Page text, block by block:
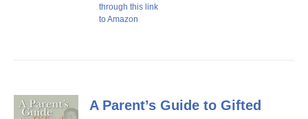
through this link
to Amazon
A Parent’s Guide to Gifted